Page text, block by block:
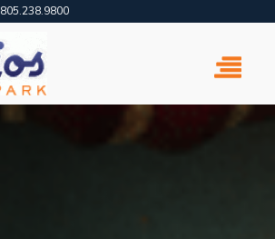
805.238.9800